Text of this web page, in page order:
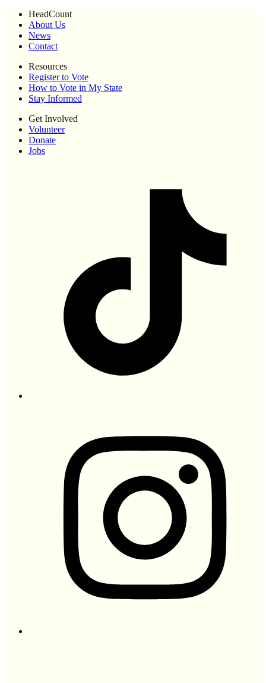
HeadCount
About Us
News
Contact
Resources
Register to Vote
How to Vote in My State
Stay Informed
Get Involved
Volunteer
Donate
Jobs